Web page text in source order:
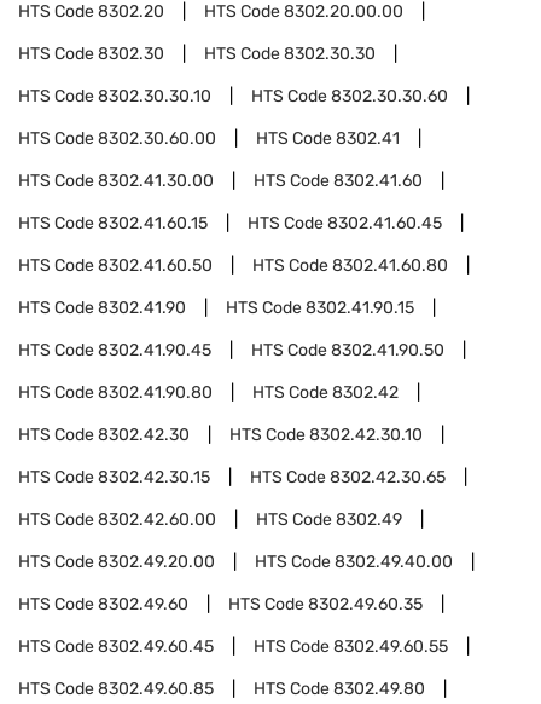
HTS Code8302.20 HTS Code8302.20.00.00
HTS Code8302.30 HTS Code8302.30.30
HTS Code8302.30.30.10 HTS Code8302.30.30.60
HTS Code8302.30.60.00 HTS Code8302.41
HTS Code8302.41.30.00 HTS Code8302.41.60
HTS Code8302.41.60.15 HTS Code8302.41.60.45
HTS Code8302.41.60.50 HTS Code8302.41.60.80
HTS Code8302.41.90 HTS Code8302.41.90.15
HTS Code8302.41.90.45 HTS Code8302.41.90.50
HTS Code8302.41.90.80 HTS Code8302.42
HTS Code8302.42.30 HTS Code8302.42.30.10
HTS Code8302.42.30.15 HTS Code8302.42.30.65
HTS Code8302.42.60.00 HTS Code8302.49
HTS Code8302.49.20.00 HTS Code8302.49.40.00
HTS Code8302.49.60 HTS Code8302.49.60.35
HTS Code8302.49.60.45 HTS Code8302.49.60.55
HTS Code8302.49.60.85 HTS Code8302.49.80